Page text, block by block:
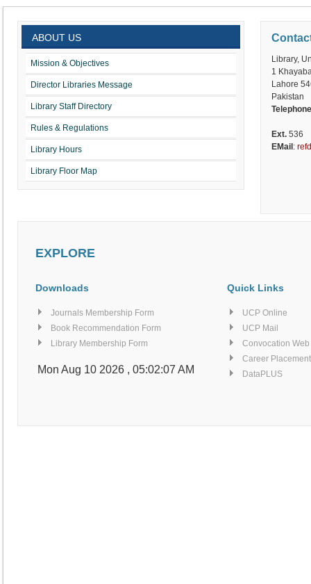
ABOUT US
Mission & Objectives
Director Libraries Message
Library Staff Directory
Rules & Regulations
Library Hours
Library Floor Map
Library,
1
Lahore
Pakistan
Ext. 536
EMail :
EXPLORE
Downloads
Journals Membership Form
Book Recommendation Form
Library Membership Form
Mon Aug 10 2026 , 05:02:07 AM
Quick Links
UCP Online
UCP Mail
Convocation Web
Career Placement
DataPLUS